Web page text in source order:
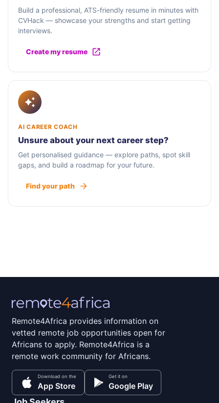
Build a professional, ATS-friendly resume in minutes with
CVHack — showcase your strengths and start getting
interviews.
Create my resume
AI CAREER COACH
Unsure about your next career step?
Get personalised guidance — explore paths, spot skill
gaps, and build a roadmap for your future.
Find your path
Remote4Africa provides information on
vetted remote job opportunities open for
Africans to apply. Remote4Africa is a
remote work community for Africans.
Download on the
App Store
Get it on
Google Play